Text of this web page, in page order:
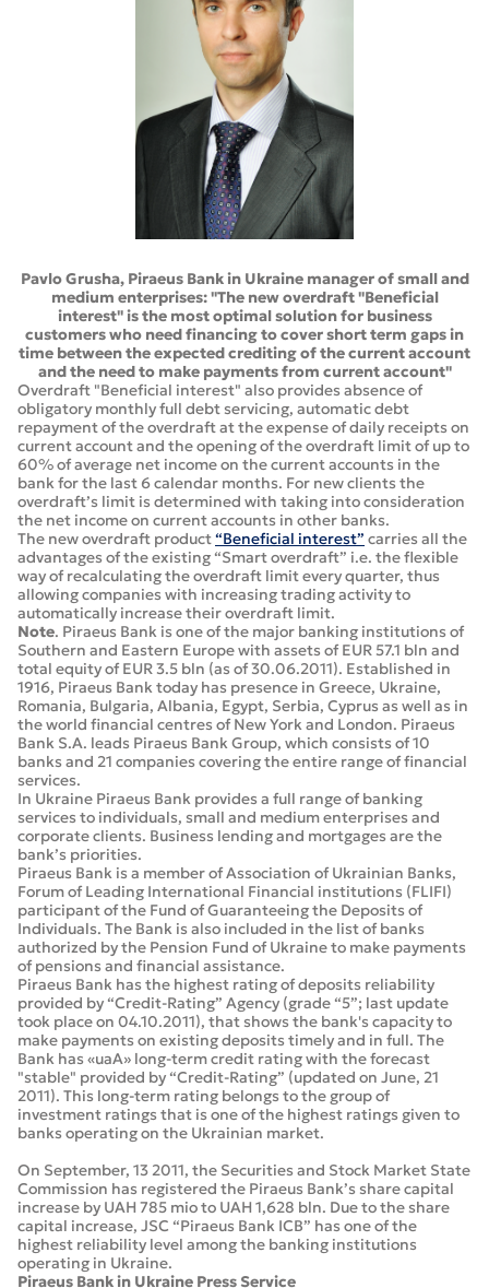
Pavlo Grusha, Piraeus Bank in Ukraine manager of small and
medium enterprises: "The new overdraft "Beneficial
interest" is the most optimal solution for business
customers who need financing to cover short term gaps in
time between the expected crediting of the current account
and the need to make payments from current account"
Overdraft "Beneficial interest" also provides absence of
obligatory monthly full debt servicing, automatic debt
repayment of the overdraft at the expense of daily receipts on
current account and the opening of the overdraft limit of up to
60% of average net income on the current accounts in the
bank for the last 6 calendar months. For new clients the
overdraft’s limit is determined with taking into consideration
the net income on current accounts in other banks.
The new overdraft product“Beneficial interest” carries all the
advantages of the existing “Smart overdraft” i.e. the flexible
way of recalculating the overdraft limit every quarter, thus
allowing companies with increasing trading activity to
automatically increase their overdraft limit.
Note. Piraeus Bank is one of the major banking institutions of
Southern and Eastern Europe with assets of EUR 57.1 bln and
total equity of EUR 3.5 bln (as of 30.06.2011). Established in
1916, Piraeus Bank today has presence in Greece, Ukraine,
Romania, Bulgaria, Albania, Egypt, Serbia, Cyprus as well as in
the world financial centres of New York and London. Piraeus
Bank S.A. leads Piraeus Bank Group, which consists of 10
banks and 21 companies covering the entire range of financial
services.
In Ukraine Piraeus Bank provides a full range of banking
services to individuals, small and medium enterprises and
corporate clients. Business lending and mortgages are the
bank’s priorities.
Piraeus Bank is a member of Association of Ukrainian Banks,
Forum of Leading International Financial institutions (FLIFI)
participant of the Fund of Guaranteeing the Deposits of
Individuals. The Bank is also included in the list of banks
authorized by the Pension Fund of Ukraine to make payments
of pensions and financial assistance.
Piraeus Bank has the highest rating of deposits reliability
provided by “Credit-Rating” Agency (grade “5”; last update
took place on 04.10.2011), that shows the bank's capacity to
make payments on existing deposits timely and in full. The
Bank has «uaA» long-term credit rating with the forecast
"stable" provided by “Credit-Rating” (updated on June, 21
2011). This long-term rating belongs to the group of
investment ratings that is one of the highest ratings given to
banks operating on the Ukrainian market.
On September, 13 2011, the Securities and Stock Market State
Commission has registered the Piraeus Bank’s share capital
increase by UAH 785 mio to UAH 1,628 bln. Due to the share
capital increase, JSC “Piraeus Bank ICB” has one of the
highest reliability level among the banking institutions
operating in Ukraine.
Piraeus Bank in Ukraine Press Service